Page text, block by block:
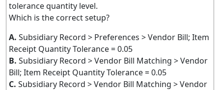
tolerance quantity level.
Which is the correct setup?
A. Subsidiary Record > Preferences > Vendor Bill; Item
Receipt Quantity Tolerance = 0.05
B. Subsidiary Record > Vendor Bill Matching > Vendor
Bill; Item Receipt Quantity Tolerance = 0.05
C. Subsidiary Record > Vendor Bill Matching > Vendor